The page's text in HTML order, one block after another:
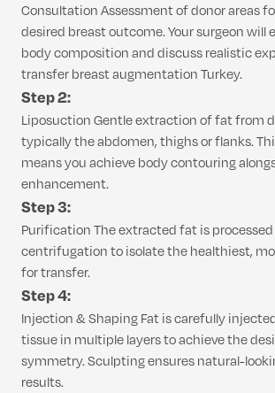
Consultation Assessment of donor areas
desired breast outcome. Your surgeon will
body composition and discuss realistic
transfer breast augmentation Turkey.
Step 2:
Liposuction Gentle extraction of fat from
typically the abdomen, thighs or flanks.
means you achieve body contouring
enhancement.
Step 3:
Purification The extracted fat is
centrifugation to isolate the healthiest,
for transfer.
Step 4:
Injection & Shaping Fat is carefully
tissue in multiple layers to achieve the
symmetry. Sculpting ensures natural-
results.